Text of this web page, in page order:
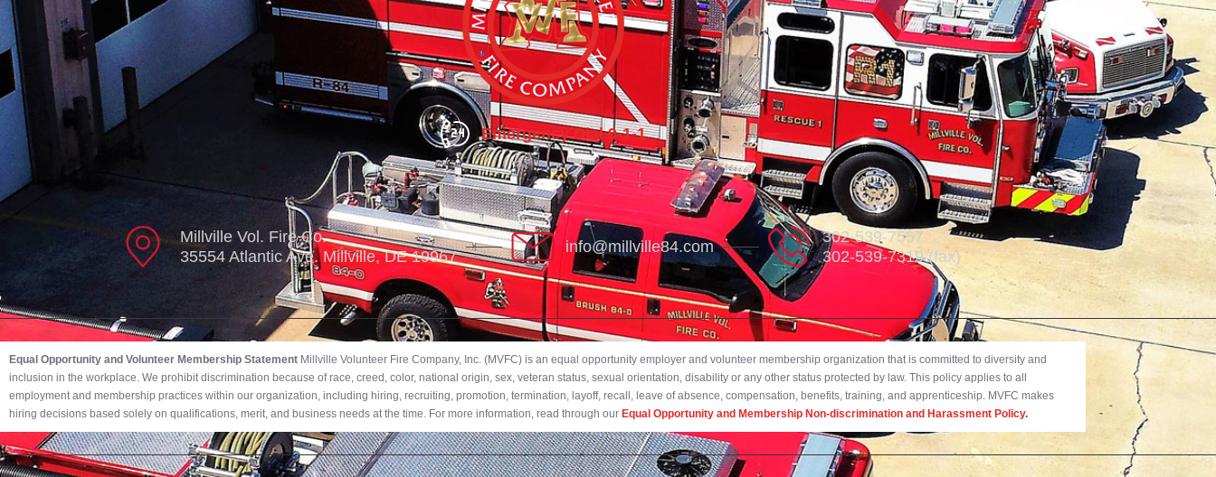
Emergency Dial 9-1-1
Millville Vol. Fire Co.
35554 Atlantic Ave. Millville, DE 19967
info@millville84.com
302-539-7557
302-539-7319 (fax)
Equal Opportunity and Volunteer Membership Statement Millville Volunteer Fire Company, Inc. (MVFC) is an equal opportunity employer and volunteer membership organization that is committed to diversity and
inclusion in the workplace. We prohibit discrimination because of race, creed, color, national origin, sex, veteran status, sexual orientation, disability or any other status protected by law. This policy applies to all
employment and membership practices within our organization, including hiring, recruiting, promotion, termination, layoff, recall, leave of absence, compensation, benefits, training, and apprenticeship. MVFC makes
hiring decisions based solely on qualifications, merit, and business needs at the time. For more information, read through our Equal Opportunity and Membership Non-discrimination and Harassment Policy.